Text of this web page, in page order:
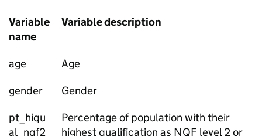
Variable
name
Variable description
age
Age
gender
Gender
pt_hiqu
al_nqf2
Percentage of population with their
highest qualification as NQF level 2 or